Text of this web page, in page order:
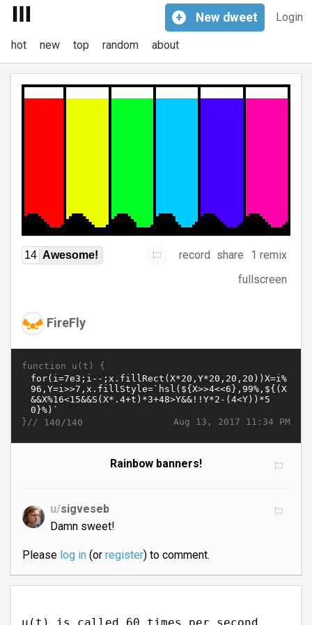
Login
+ New dweet
hot new top random about
14 Awesome! record share
1 remix
fullscreen
FireFly
function u(t) {
Aug 13, 2017 11:34 PM
}// 140/140
Rainbow banners!
u/sigveseb
Damn sweet!
Please log in(or register) to comment.